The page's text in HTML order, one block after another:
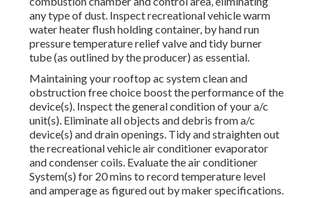
any type of dust. Inspect recreational vehicle warm
water heater flush holding container, by hand run
pressure temperature relief valve and tidy burner
tube (as outlined by the producer) as essential.
Maintaining your rooftop ac system clean and
obstruction free choice boost the performance of the
device(s). Inspect the general condition of your a/c
unit(s). Eliminate all objects and debris from a/c
device(s) and drain openings. Tidy and straighten out
the recreational vehicle air conditioner evaporator
and condenser coils. Evaluate the air conditioner
System(s) for 20 mins to record temperature level
and amperage as figured out by maker specifications.